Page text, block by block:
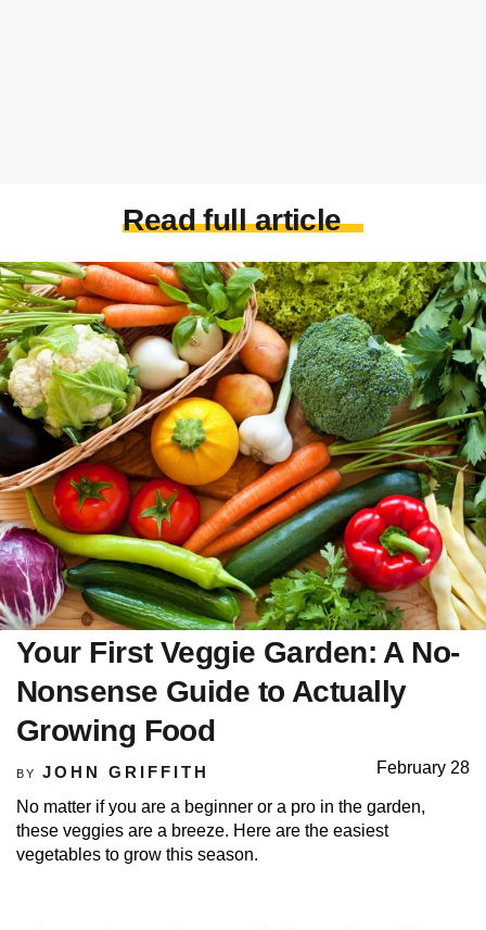
Read full article
Your First Veggie Garden: A No-
Nonsense Guide to Actually
Growing Food
BY JOHN GRIFFITH February 28
No matter if you are a beginner or a pro in the garden,
these veggies are a breeze. Here are the easiest
vegetables to grow this season.